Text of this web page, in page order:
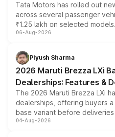
Tata Motors has rolled out
across several passenger
₹1.25 lakh on selected
include consumer discounts,
benefits, depending on the
giving buyers multiple ways
purchase cost.
06-Aug-2026
Piyush Sharma
2026 Maruti Brezza LXi
Dealerships: Features &
The 2026 Maruti Brezza LXi
dealerships, offering buyers
base variant before
entry-level trim, it comes with
04-Aug-2026